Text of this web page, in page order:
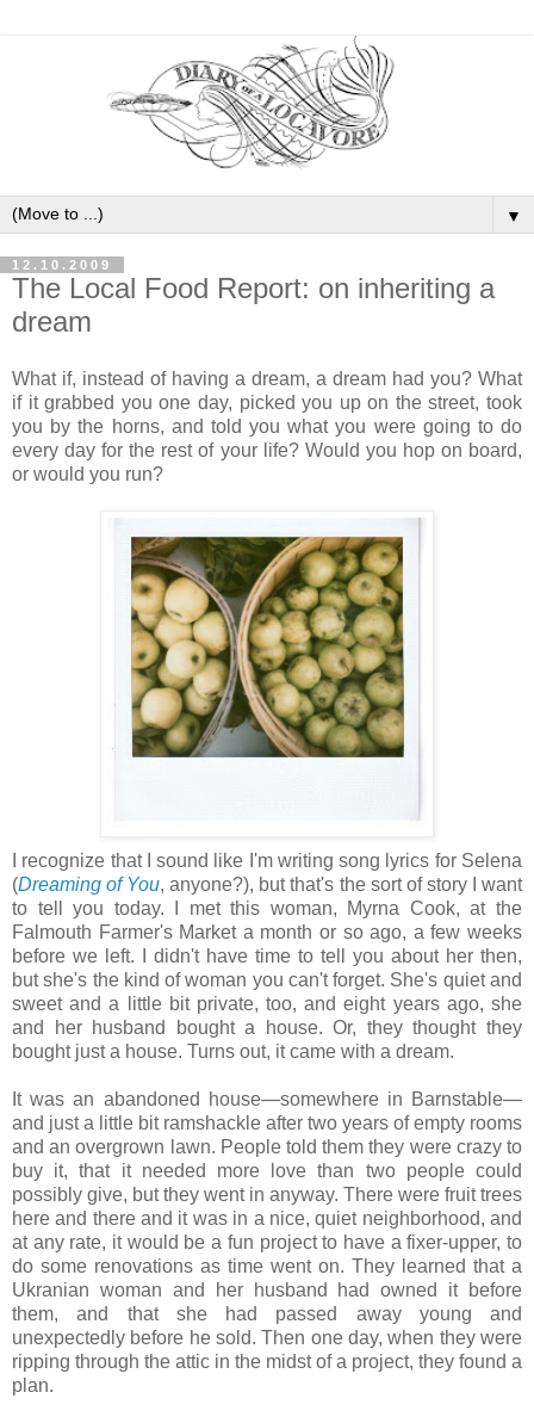
▼
12.10.2009
The Local Food Report: on inheriting a
dream
What if, instead of having a dream, a dream had you? What
if it grabbed you one day, picked you up on the street, took
you by the horns, and told you what you were going to do
every day for the rest of your life? Would you hop on board,
or would you run?
I recognize that I sound like I'm writing song lyrics for Selena
(Dreaming of You, anyone?), but that's the sort of story I want
to tell you today. I met this woman, Myrna Cook, at the
Falmouth Farmer's Market a month or so ago, a few weeks
before we left. I didn't have time to tell you about her then,
but she's the kind of woman you can't forget. She's quiet and
sweet and a little bit private, too, and eight years ago, she
and her husband bought a house. Or, they thought they
bought just a house. Turns out, it came with a dream.
It was an abandoned house—somewhere in Barnstable—
and just a little bit ramshackle after two years of empty rooms
and an overgrown lawn. People told them they were crazy to
buy it, that it needed more love than two people could
possibly give, but they went in anyway. There were fruit trees
here and there and it was in a nice, quiet neighborhood, and
at any rate, it would be a fun project to have a fixer-upper, to
do some renovations as time went on. They learned that a
Ukranian woman and her husband had owned it before
them, and that she had passed away young and
unexpectedly before he sold. Then one day, when they were
ripping through the attic in the midst of a project, they found a
plan.